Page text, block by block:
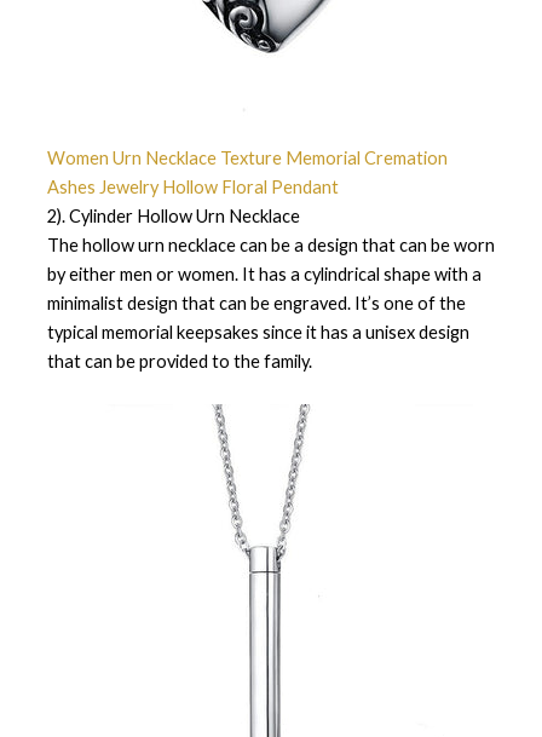
Women Urn Necklace Texture Memorial Cremation
Ashes Jewelry Hollow Floral Pendant
2). Cylinder Hollow Urn Necklace
The hollow urn necklace can be a design that can be worn
by either men or women. It has a cylindrical shape with a
minimalist design that can be engraved. It’s one of the
typical memorial keepsakes since it has a unisex design
that can be provided to the family.